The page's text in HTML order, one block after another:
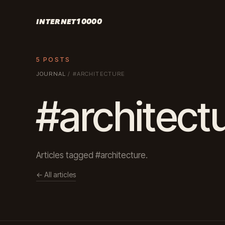
INTERNET10000
5 POSTS
JOURNAL / #ARCHITECTURE
Articles tagged #architecture.
← All articles